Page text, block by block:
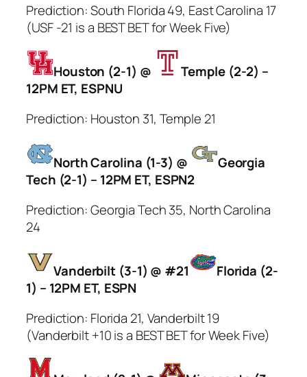
Prediction: South Florida 49, East Carolina 17
(USF -21 is a BEST BET for Week Five)
Houston (2-1) @
Temple (2-2) –
12PM ET, ESPNU
Prediction: Houston 31, Temple 21
North Carolina (1-3) @
Georgia
Tech (2-1) – 12PM ET, ESPN2
Prediction: Georgia Tech 35, North Carolina
24
Vanderbilt (3-1) @ #21
Florida (2-
1) – 12PM ET, ESPN
Prediction: Florida 21, Vanderbilt 19
(Vanderbilt +10 is a BEST BET for Week Five)